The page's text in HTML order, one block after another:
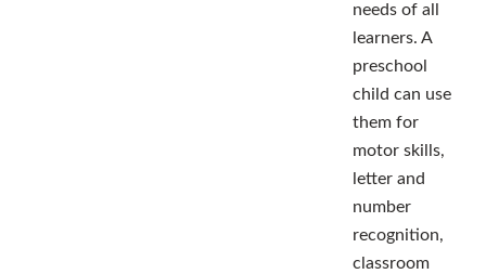
needs of all
learners. A
preschool
child can use
them for
motor skills,
letter and
number
recognition,
classroom